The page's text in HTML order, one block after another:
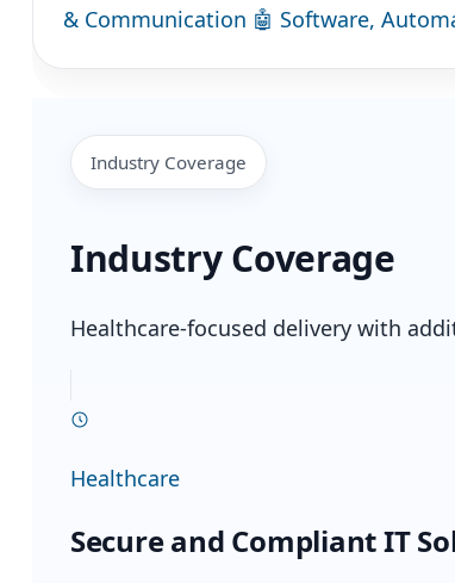
& Communication 🤖 Software,
Industry Coverage
Industry Coverage
Healthcare-focused delivery with
Healthcare
Secure and Compliant IT